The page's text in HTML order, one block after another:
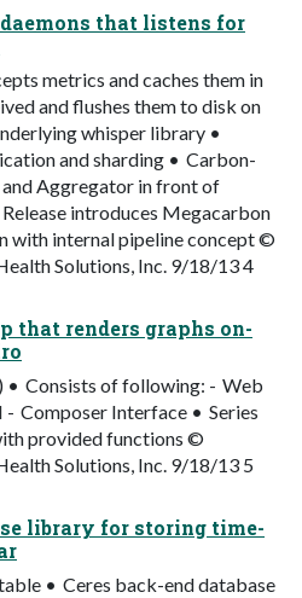
that listens for
metrics and caches them in
and flushes them to disk on
whisper library •
and sharding • Carbon-
Aggregator in front of
introduces Megacarbon
with internal pipeline concept ©
Solutions, Inc. 9/18/13 4
that renders graphs on-
• Consists of following: - Web
- Composer Interface • Series
provided functions ©
Solutions, Inc. 9/18/13 5
library for storing time-
• Ceres back-end database